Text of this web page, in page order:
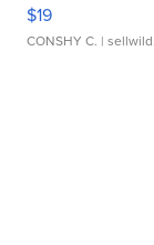
$19
CONSHY C. |